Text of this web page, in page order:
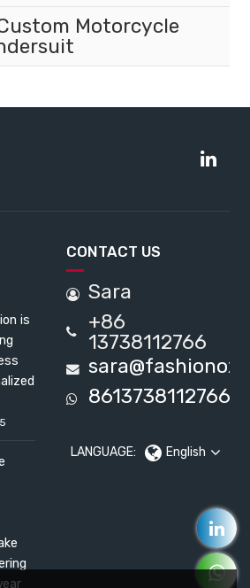
Motorcycle
is
CONTACT US
Sara
+86
13738112766
8613738112766
LANGUAGE: English